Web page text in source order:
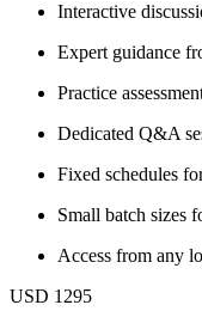
Interactive
Expert guidance
Practice
Dedicated Q&A
Fixed schedules
Small batch sizes
Access from any
USD 1295